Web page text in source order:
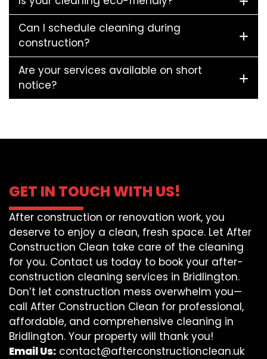
Can I schedule cleaning during
construction?
Are your services available on short
notice?
GET IN TOUCH WITH US!
After construction or renovation work, you
deserve to enjoy a clean, fresh space. Let After
Construction Clean take care of the cleaning
for you. Contact us today to book your after-
construction cleaning services in Bridlington.
Don’t let construction mess overwhelm you—
call After Construction Clean for professional,
affordable, and comprehensive cleaning in
Bridlington. Your property will thank you!
Email Us: contact@afterconstructionclean.uk